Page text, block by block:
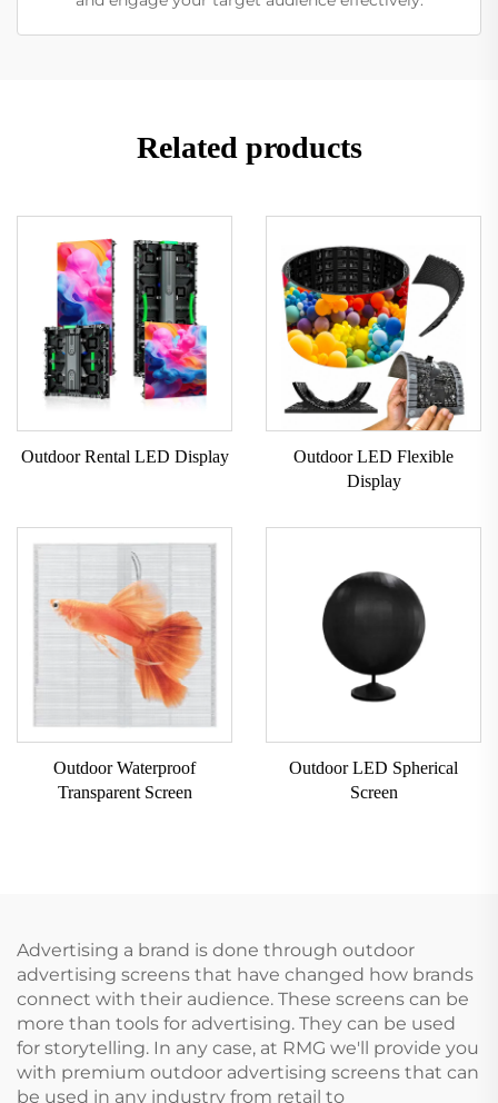
Related products
Outdoor Rental LED Display
Outdoor LED Flexible
Display
Outdoor Waterproof
Transparent Screen
Outdoor LED Spherical
Screen
Advertising a brand is done through outdoor
advertising screens that have changed how brands
connect with their audience. These screens can be
more than tools for advertising. They can be used
for storytelling. In any case, at RMG we'll provide you
with premium outdoor advertising screens that can
be used in any industry from retail to